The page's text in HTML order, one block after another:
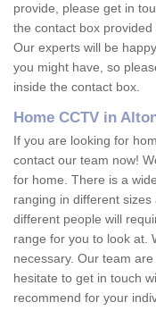
provide, please get in
the contact box
Our experts will be
you might have, so
inside the contact box.
Home CCTV in
If you are looking for
contact our team now!
for home. There is a
ranging in different
different people will
range for you to look at.
necessary. Our team
hesitate to get in touch
recommend for your